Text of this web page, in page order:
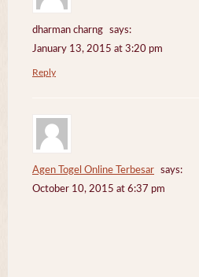
dharman charng
says:
January 13, 2015 at 3:20 pm
Reply
Agen Togel Online Terbesar
says:
October 10, 2015 at 6:37 pm